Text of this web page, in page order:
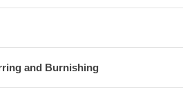
and Burnishing